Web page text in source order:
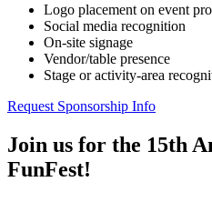
Logo placement on event
Social media recognition
On-site signage
Vendor/table presence
Stage or activity-area
Request Sponsorship Info
Join us for the 15th
FunFest!